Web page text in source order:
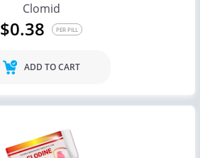
Clomid
$0.38 PER PILL
ADD TO CART